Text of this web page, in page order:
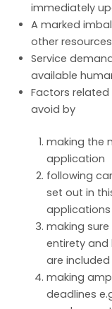
immediately
A marked
other
Service
available
Factors
avoid by
making the
application
following
set out in
applications
making
entirety and
are included
making
deadlines